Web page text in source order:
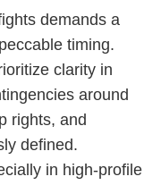
demands a
timing.
clarity in
around
rights, and
defined.
in high-profile